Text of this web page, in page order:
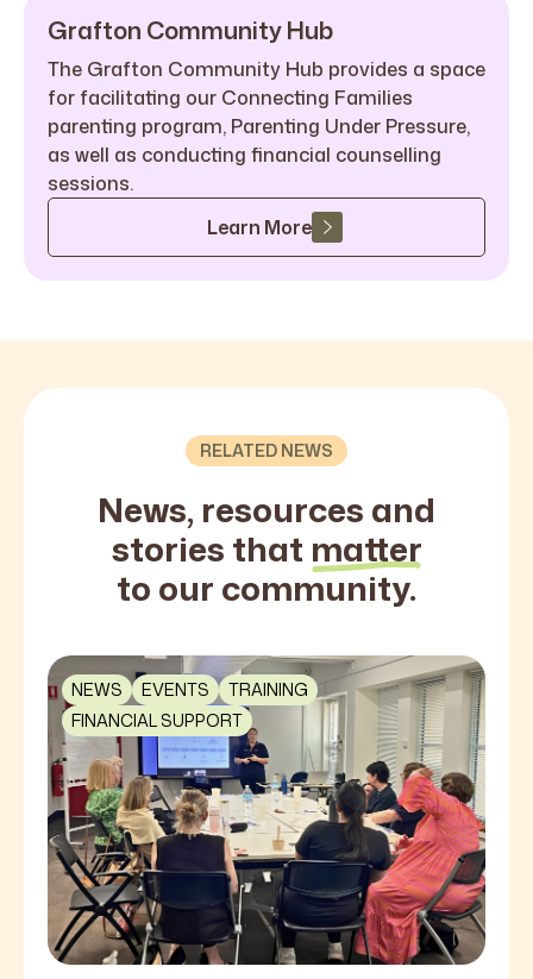
Grafton Community Hub
The Grafton Community Hub provides a space
for facilitating our Connecting Families
parenting program, Parenting Under Pressure,
as well as conducting financial counselling
sessions.
Learn More
RELATED NEWS
News, resources and
stories that matter
to our community.
NEWS EVENTS
TRAINING
FINANCIAL SUPPORT